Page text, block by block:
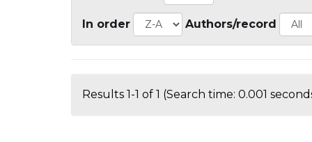
In order Authors/record
Results 1-1 of 1 (Search time: 0.001